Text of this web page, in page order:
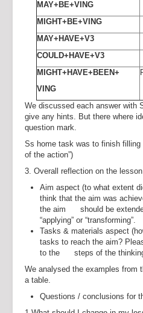
MAY+BE+VING
MIGHT+BE+VING
MAY+HAVE+V3
COULD+HAVE+V3
MIGHT+HAVE+BEEN+
VING
We discussed each answer with
give any hints. But there where
question mark.
Ss home task was to finish filling
of the action”)
3. Overall reflection on the
Aim aspect (to what extent
think that the aim was
the aim should be
“applying” or “transforming”.
Tasks & materials aspect
tasks to reach the aim?
to the steps of the
We analysed the examples from
a table.
Questions / conclusions for